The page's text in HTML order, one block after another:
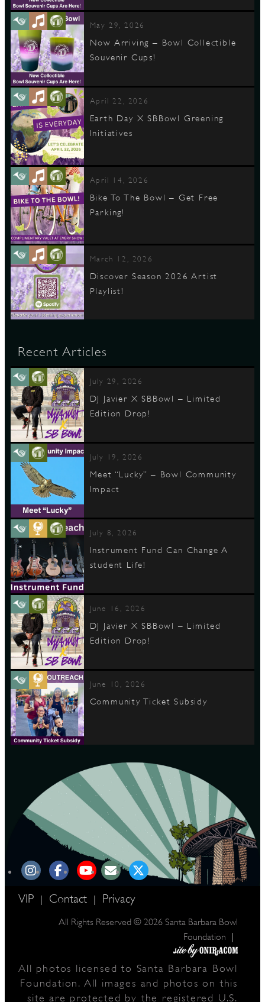
May 29, 2026
Now Arriving – Bowl Collectible
Souvenir Cups!
April 22, 2026
Earth Day X SBBowl Greening
Initiatives
April 14, 2026
Bike To The Bowl – Get Free
Parking!
March 12, 2026
Discover Season 2026 Artist
Playlist!
Recent Articles
July 29, 2026
DJ Javier X SBBowl – Limited
Edition Drop!
July 19, 2026
Meet “Lucky” – Bowl Community
Impact
July 8, 2026
Instrument Fund Can Change A
student Life!
June 16, 2026
DJ Javier X SBBowl – Limited
Edition Drop!
June 10, 2026
Community Ticket Subsidy
VIP | Contact | Privacy
All Rights Reserved © 2026 Santa Barbara Bowl
Foundation
|
All photos licensed to Santa Barbara Bowl
Foundation. All images and photos on this
site are protected by the registered U.S.